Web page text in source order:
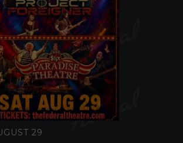
29